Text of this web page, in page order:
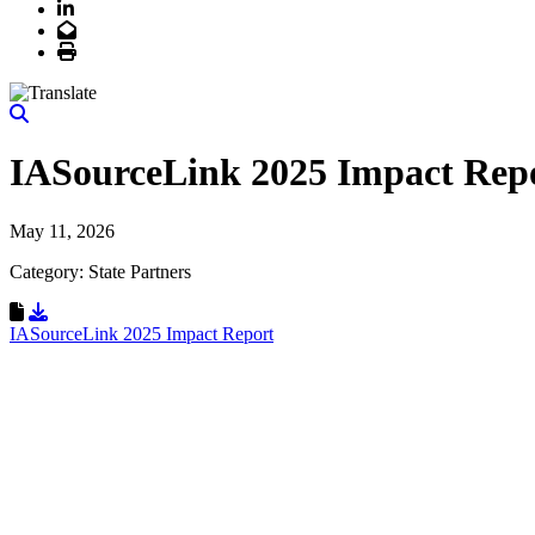
LinkedIn
Email
Print
IASourceLink 2025 Impact
May 11, 2026
Category: State Partners
Download Resource
IASourceLink 2025 Impact Report